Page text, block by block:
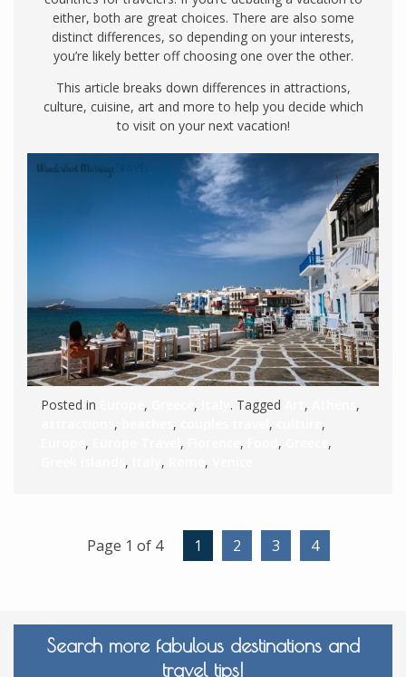
either, both are great choices. There are also some
distinct differences, so depending on your interests,
you’re likely better off choosing one over the other.
This article breaks down differences in attractions,
culture, cuisine, art and more to help you decide which
to visit on your next vacation!
Posted in , , . Tagged ,
,
, , ,
,
, , , ,
,
, , ,
Page 1 of 4 1 2 3 4
Search more fabulous destinations and
travel tips!